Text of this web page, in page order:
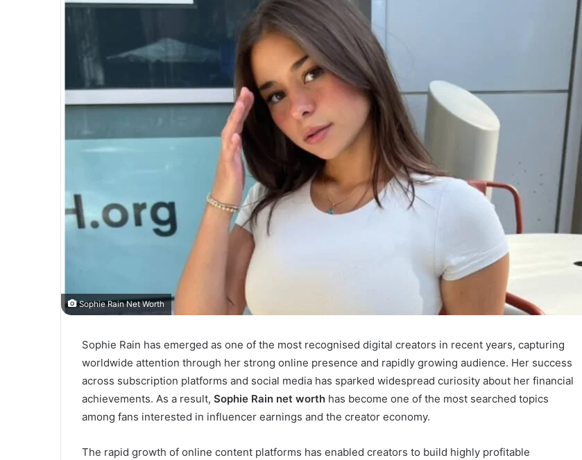
Sophie Rain Net Worth
Sophie Rain has emerged as one of the most recognised digital creators in recent years, capturing
worldwide attention through her strong online presence and rapidly growing audience. Her success
across subscription platforms and social media has sparked widespread curiosity about her financial
achievements. As a result, Sophie Rain net worth has become one of the most searched topics
among fans interested in influencer earnings and the creator economy.
The rapid growth of online content platforms has enabled creators to build highly profitable